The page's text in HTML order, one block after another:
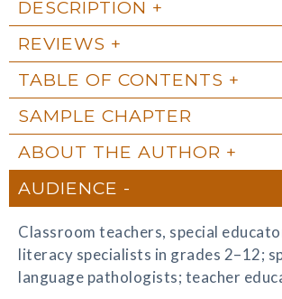
DESCRIPTION
REVIEWS
TABLE OF CONTENTS
SAMPLE CHAPTER
ABOUT THE AUTHOR
AUDIENCE
Classroom teachers, special
literacy specialists in grades 2–12;
language pathologists; teacher